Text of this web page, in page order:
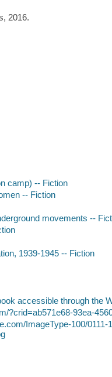
2016.
camp) -- Fiction
-- Fiction
movements --
1939-1945 -- Fiction
accessible through the
?crid=ab571e68-93ea-
ImageType-100/